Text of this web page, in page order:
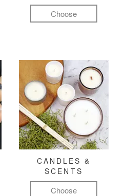
Choose
CANDLES &
SCENTS
Choose